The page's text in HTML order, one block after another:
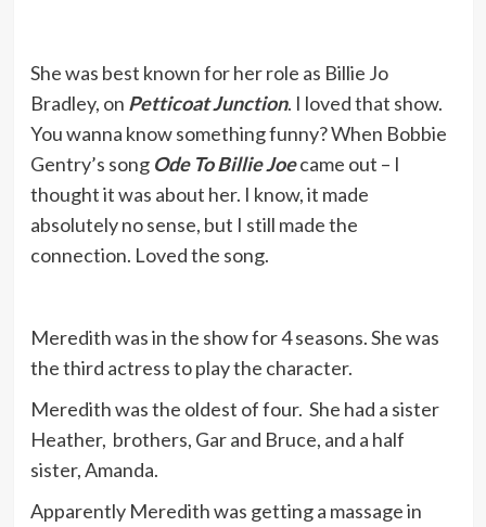
She was best known for her role as Billie Jo
Bradley, on Petticoat Junction. I loved that show.
You wanna know something funny? When Bobbie
Gentry’s song Ode To Billie Joecame out – I
thought it was about her. I know, it made
absolutely no sense, but I still made the
connection. Loved the song.
Meredith was in the show for 4 seasons. She was
the third actress to play the character.
Meredith was the oldest of four. She had a sister
Heather, brothers, Gar and Bruce, and a half
sister, Amanda.
Apparently Meredith was getting a massage in